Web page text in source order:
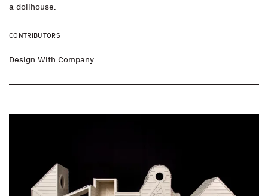
a dollhouse.
CONTRIBUTORS
Design With Company